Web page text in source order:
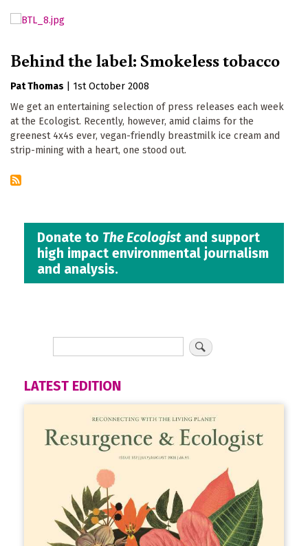
Behind the label: Smokeless tobacco
Pat Thomas
1st October 2008
We get an entertaining selection of press releases each week
at the Ecologist. Recently, however, amid claims for the
greenest 4x4s ever, vegan-friendly breastmilk ice cream and
strip-mining with a heart, one stood out.
Donate to The Ecologistand support
high impact environmental journalism
and analysis.
LATEST EDITION